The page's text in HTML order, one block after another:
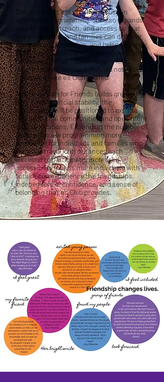
Donor support not only helps sustain
affordable programming, but also expands
awareness, outreach, and access so that
more individuals and families can discover
the support, friendship, and belonging they
have been searching for. Every contribution
helps ensure that no individual is left
isolated simply because they did not know a
community like e’s Club existed.
As Erin’s Hope for Friends builds greater
long-term financial stability, the
organization will be positioned to expand
into additional communities and open more
e’s Club locations. Expanding the number of
clubs will make programming more
accessible for individuals and families who
currently travel long distances each
weekend to participate. Increased
accessibility means more individuals with
autism can experience the friendships,
independence, confidence, and sense of
belonging that e’s Club provides.